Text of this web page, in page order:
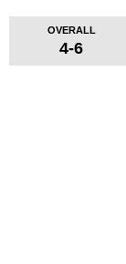
OVERALL
4-6